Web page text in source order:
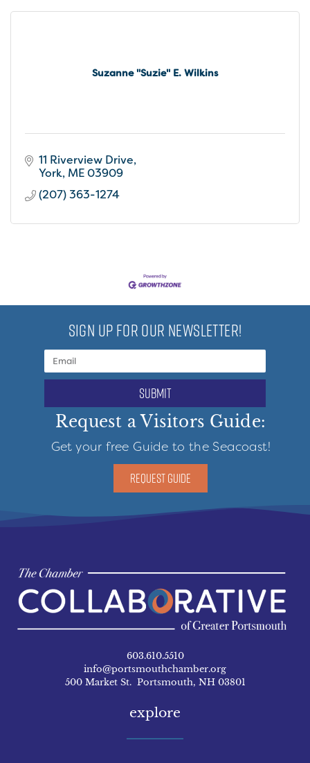
Suzanne ''Suzie'' E. Wilkins
11 Riverview Drive
York ME03909
(207) 363-1274
SIGN UP FOR OUR NEWSLETTER!
submit
Request a Visitors Guide:
Get your free Guide to the Seacoast!
REQUEST GUIDE
603.610.5510
info@portsmouthchamber.org
500 Market St. Portsmouth, NH 03801
explore